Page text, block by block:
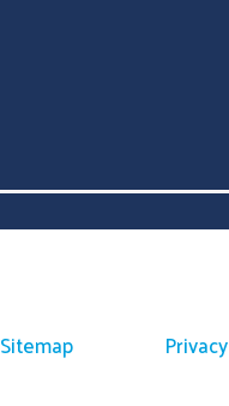
Sitemap Privacy